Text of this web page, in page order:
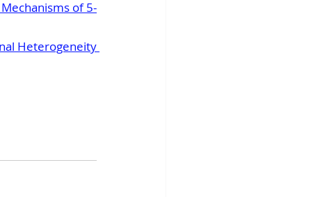
of 5-
Heterogeneity